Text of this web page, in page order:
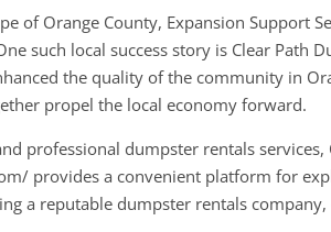
of Orange County, Expansion Support
such local success story is Clear
the quality of the community in
propel the local economy forward.
professional dumpster rentals
provides a convenient platform for
a reputable dumpster rentals